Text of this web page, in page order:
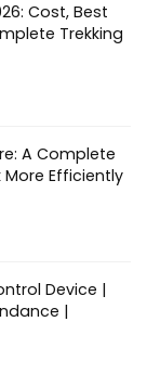
Cost, Best
Trekking
A Complete
Efficiently
Device |
|